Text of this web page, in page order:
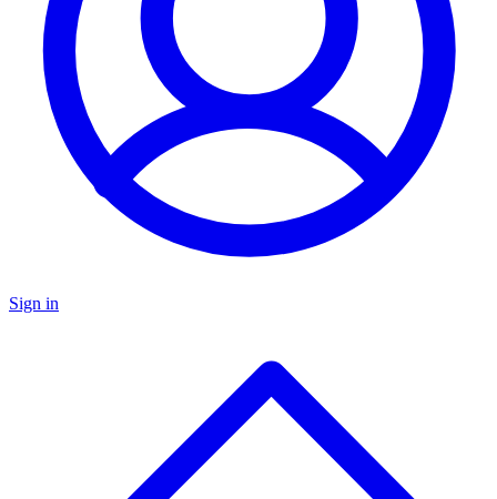
Sign in